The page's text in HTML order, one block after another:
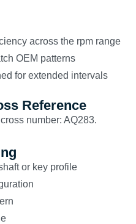
across the rpm range
OEM patterns
for extended intervals
Reference
number: AQ283.
or key profile